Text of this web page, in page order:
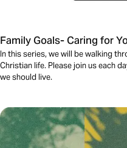
Family Goals- Caring for
In this series, we will be walking
Christian life. Please join us each
we should live.